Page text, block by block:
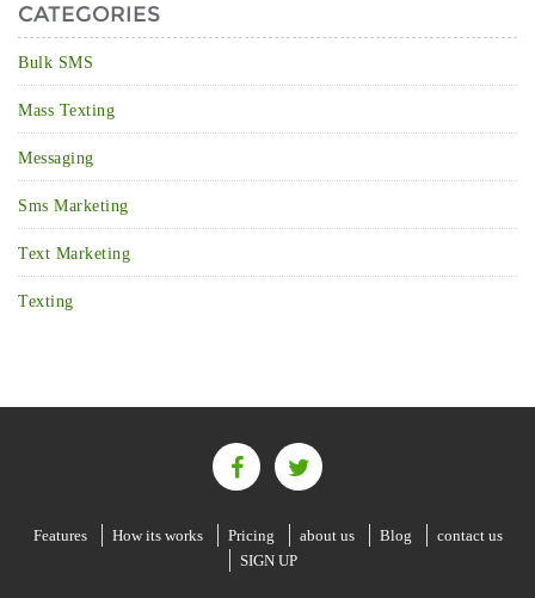
CATEGORIES
Bulk SMS
Mass Texting
Messaging
Sms Marketing
Text Marketing
Texting
Features How its works Pricing about us Blog
contact us
SIGN UP